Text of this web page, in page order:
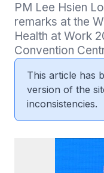
PM Lee Hsien
remarks at the
Health at Work
Convention
This article has
version of the
inconsistencies.